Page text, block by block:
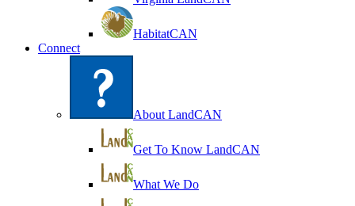
HabitatCAN
Connect
About LandCAN
Get To Know LandCAN
What We Do